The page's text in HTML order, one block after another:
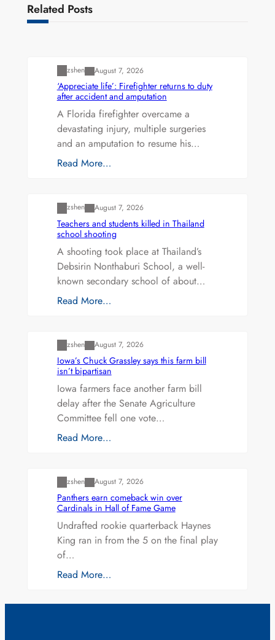
Related Posts
zshen August 7, 2026
‘Appreciate life’: Firefighter returns to duty
after accident and amputation
A Florida firefighter overcame a
devastating injury, multiple surgeries
and an amputation to resume his…
Read More…
zshen August 7, 2026
Teachers and students killed in Thailand
school shooting
A shooting took place at Thailand’s
Debsirin Nonthaburi School, a well-
known secondary school of about…
Read More…
zshen August 7, 2026
Iowa’s Chuck Grassley says this farm bill
isn’t bipartisan
Iowa farmers face another farm bill
delay after the Senate Agriculture
Committee fell one vote…
Read More…
zshen August 7, 2026
Panthers earn comeback win over
Cardinals in Hall of Fame Game
Undrafted rookie quarterback Haynes
King ran in from the 5 on the final play
of…
Read More…